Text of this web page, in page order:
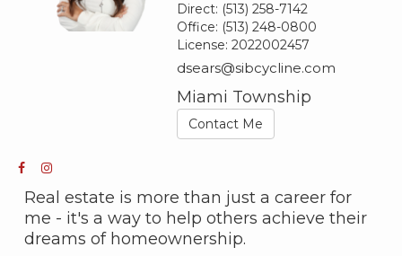
Direct: (513) 258-7142
Office: (513) 248-0800
License:2022002457
dsears@sibcycline.com
Miami Township
Contact Me
Real estate is more than just a career for
me - it's a way to help others achieve their
dreams of homeownership.